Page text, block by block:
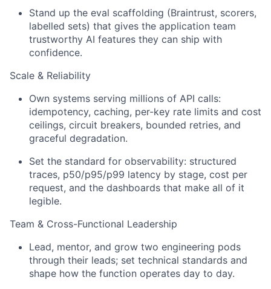
Stand up the eval scaffolding (Braintrust, scorers,
labelled sets) that gives the application team
trustworthy AI features they can ship with
confidence.
Scale & Reliability
Own systems serving millions of API calls:
idempotency, caching, per-key rate limits and cost
ceilings, circuit breakers, bounded retries, and
graceful degradation.
Set the standard for observability: structured
traces, p50/p95/p99 latency by stage, cost per
request, and the dashboards that make all of it
legible.
Team & Cross-Functional Leadership
Lead, mentor, and grow two engineering pods
through their leads; set technical standards and
shape how the function operates day to day.